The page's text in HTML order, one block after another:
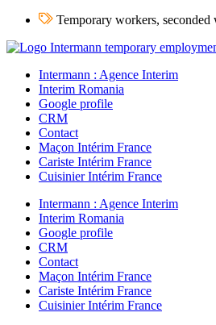
Temporary workers, seconded
Intermann : Agence Interim
Interim Romania
Google profile
CRM
Contact
Maçon Intérim France
Cariste Intérim France
Cuisinier Intérim France
Intermann : Agence Interim
Interim Romania
Google profile
CRM
Contact
Maçon Intérim France
Cariste Intérim France
Cuisinier Intérim France